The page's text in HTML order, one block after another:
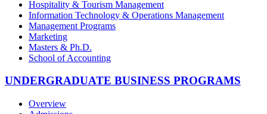
Hospitality & Tourism Management
Information Technology & Operations Management
Management Programs
Marketing
Masters & Ph.D.
School of Accounting
UNDERGRADUATE BUSINESS PROGRAMS
Overview